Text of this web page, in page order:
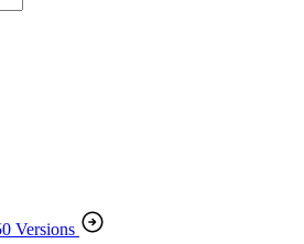
Versions